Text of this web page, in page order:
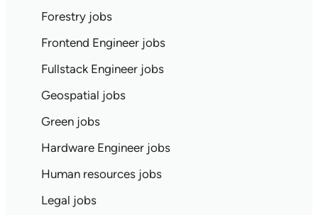
Forestry jobs
Frontend Engineer jobs
Fullstack Engineer jobs
Geospatial jobs
Green jobs
Hardware Engineer jobs
Human resources jobs
Legal jobs